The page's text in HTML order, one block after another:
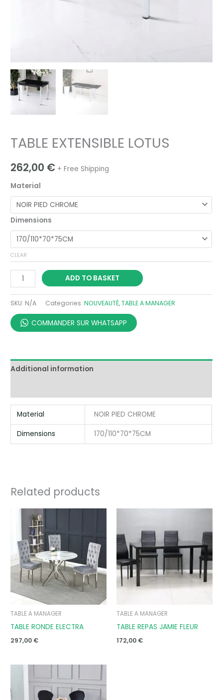
TABLE EXTENSIBLE LOTUS
262,00 € + Free Shipping
Material
Dimensions
CLEAR
ADD TO BASKET
SKU: N/A Categories:NOUVEAUTÉ,TABLE A MANAGER
COMMANDER SUR WHATSAPP
Additional information
Material NOIR PIED CHROME
Dimensions 170/110*70*75CM
Related products
TABLE A MANAGER
TABLE RONDE ELECTRA
297,00 €
TABLE A MANAGER
TABLE REPAS JAMIE FLEUR
172,00 €
947,00 €
through